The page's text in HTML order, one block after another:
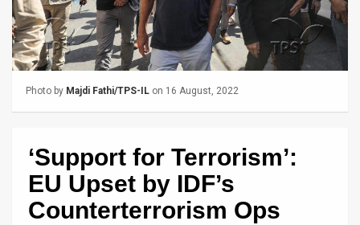
About
Us
Privacy
Photo by Majdi Fathi/TPS-IL on 16 August, 2022
‘Support for Terrorism’:
EU Upset by IDF’s
Counterterrorism Ops